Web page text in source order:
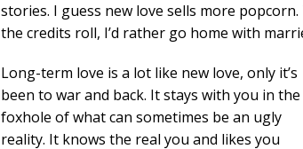
stories. I guess new love sells more
the credits roll, I’d rather go home with
Long-term love is a lot like new love, only it’s
been to war and back. It stays with you in the
foxhole of what can sometimes be an ugly
reality. It knows the real you and likes you